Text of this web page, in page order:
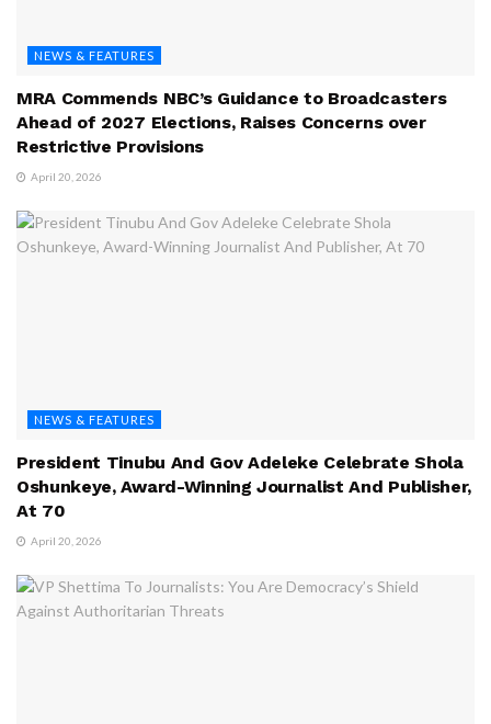
NEWS & FEATURES
MRA Commends NBC’s Guidance to Broadcasters
Ahead of 2027 Elections, Raises Concerns over
Restrictive Provisions
April 20, 2026
NEWS & FEATURES
President Tinubu And Gov Adeleke Celebrate Shola
Oshunkeye, Award-Winning Journalist And Publisher,
At 70
April 20, 2026